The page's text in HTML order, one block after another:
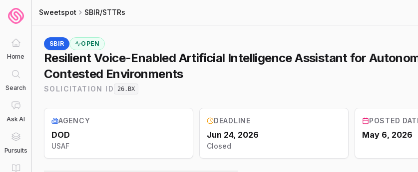
Home
Search
Ask AI
Pursuits
Sweetspot SBIR/STTRs
SBIR OPEN
Resilient Voice-Enabled Artificial Intelligence Assistant for
Contested Environments
SOLICITATION ID 26.BX
AGENCY
DOD
USAF
DEADLINE
Jun 24, 2026
Closed
POSTED
May 6, 2026